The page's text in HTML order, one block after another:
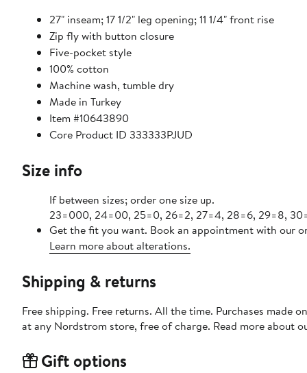
27" inseam; 17 1/2" leg opening; 11 1/4" front rise
Zip fly with button closure
Five-pocket style
100% cotton
Machine wash, tumble dry
Made in Turkey
Item #10643890
Core Product ID 333333PJUD
Size info
If between sizes; order one size up.
23=000, 24=00, 25=0, 26=2, 27=4, 28=6, 29=8,
Get the fit you want. Book an appointment with our
Learn more about alterations.
Shipping & returns
Free shipping. Free returns. All the time. Purchases made
at any Nordstrom store, free of charge. Read more about
Gift options